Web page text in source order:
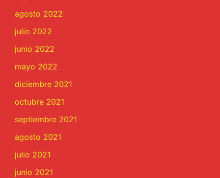
agosto 2022
julio 2022
junio 2022
mayo 2022
diciembre 2021
octubre 2021
septiembre 2021
agosto 2021
julio 2021
junio 2021